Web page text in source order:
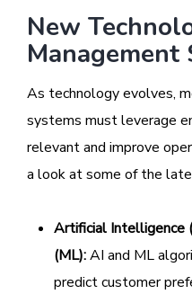
New
Management
As technology evolves,
systems must leverage
relevant and improve
a look at some of the
Artificial Intelligence
(ML):AI and ML
predict customer